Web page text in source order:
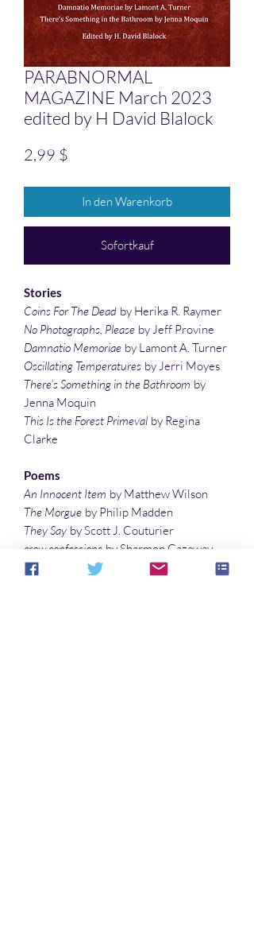
PARABNORMAL
MAGAZINE March 2023
edited by H David Blalock
2,99 $
In den Warenkorb
Sofortkauf
Stories
Coins For The Dead by Herika R. Raymer
No Photographs, Please by Jeff Provine
Damnatio Memoriae by Lamont A. Turner
Oscillating Temperatures by Jerri Moyes
There’s Something in the Bathroom by
Jenna Moquin
This Is the Forest Primeval by Regina
Clarke
Poems
An Innocent Item by Matthew Wilson
The Morgue by Philip Madden
They Say by Scott J. Couturier
crow confessions by Sharmon Gazaway
Golem
by Christian Dickinson